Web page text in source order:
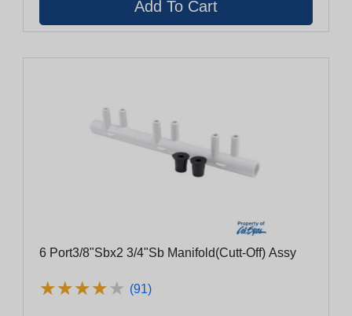
6 Port3/8"Sbx2 3/4"Sb Manifold(Cutt-Off) Assy
★★★★★
★★★★★ (91)